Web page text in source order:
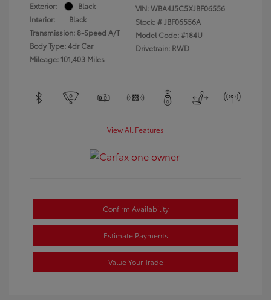
Exterior:
Black
Interior:
Black
Transmission: 8-Speed A/T
Body Type: 4dr Car
Mileage: 101,403 Miles
VIN:WBA4J5C5XJBF06556
Stock: #JBF06556A
Model Code: #184U
Drivetrain: RWD
View All Features
Confirm Availability
Estimate Payments
Value Your Trade